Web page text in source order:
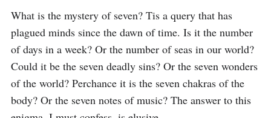
What is the mystery of seven? Tis a query that has
plagued minds since the dawn of time. Is it the number
of days in a week? Or the number of seas in our world?
Could it be the seven deadly sins? Or the seven wonders
of the world? Perchance it is the seven chakras of the
body? Or the seven notes of music? The answer to this